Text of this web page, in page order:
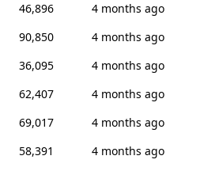
46,896
4 months ago
90,850
4 months ago
36,095
4 months ago
62,407
4 months ago
69,017
4 months ago
58,391
4 months ago